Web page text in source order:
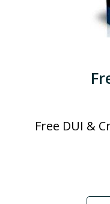
Free DUI &